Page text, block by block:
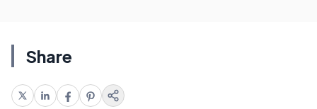
Share